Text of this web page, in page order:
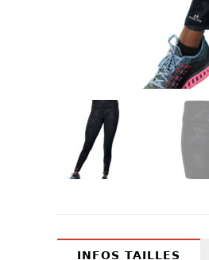
INFOS TAILLES